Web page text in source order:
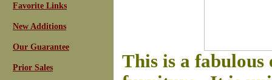
Favorite Links
New Additions
Our Guarantee
Prior Sales
This is a